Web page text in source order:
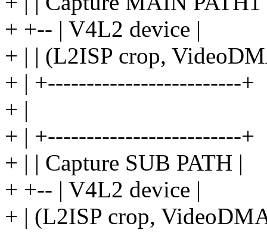
+ +-- | V4L2 device |
+ | | (L2ISP crop,
+ | +-------------------------+
+ |
+ | +-------------------------+
+ | | Capture SUB PATH |
+ +-- | V4L2 device |
+ | (L2ISP crop,